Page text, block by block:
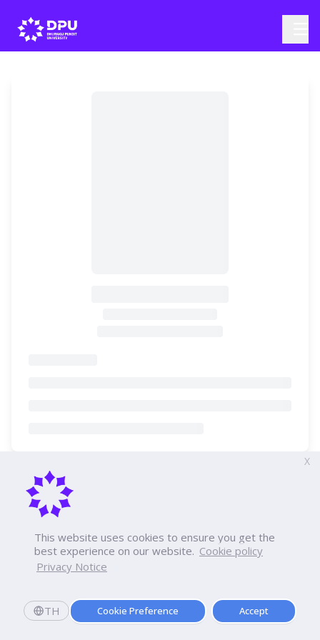
This website uses cookies to ensure you get the
best experience on our website. Cookie policy
Privacy Notice
TH Cookie Preference Accept
X